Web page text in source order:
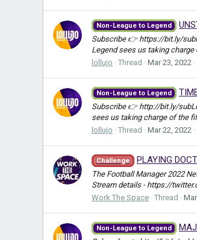
Non-League to Legend
Subscribe 👉 https://bit.ly/
Legend sees us taking charge
lollujo
Thread Mar 23, 2022
Non-League to Legend
Subscribe 👉 http://bit.ly/
sees us taking charge of the
lollujo
Thread Mar 22, 2022
Challenge PLAYING
The Football Manager 2022
Stream details - https://
Work The Space Thread
Non-League to Legend